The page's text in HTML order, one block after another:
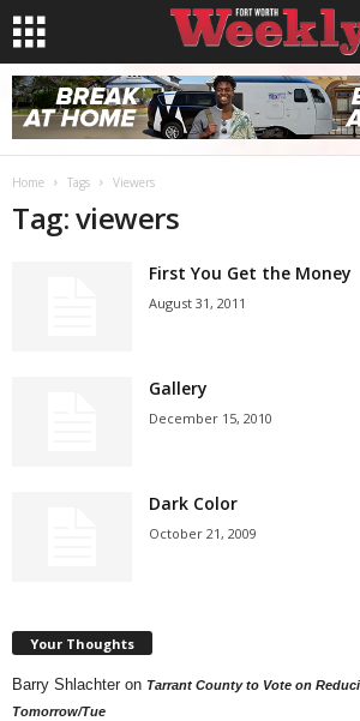
Home Tags Viewers
Tag: viewers
First You Get the Money
August 31, 2011
Gallery
December 15, 2010
Dark Color
October 21, 2009
Your Thoughts
Barry Shlachter on Tarrant County to Vote on
Tomorrow/Tue